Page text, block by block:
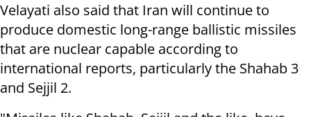
Velayati also said that Iran will continue to
produce domestic long-range ballistic missiles
that are nuclear capable according to
international reports, particularly the Shahab 3
and Sejjil 2.